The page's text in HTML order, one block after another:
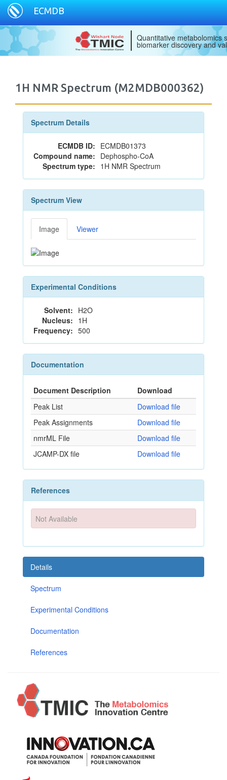
ECMDB
Quantitative metabolomics
biomarker discovery and
1H NMR Spectrum (M2MDB000362)
Spectrum Details
ECMDB ID: ECMDB01373
Compound name: Dephospho-CoA
Spectrum type: 1H NMR Spectrum
Spectrum View
Image Viewer
Experimental Conditions
Solvent: H2O
Nucleus: 1H
Frequency: 500
Documentation
Document Description
Download
Peak List
Download file
Peak Assignments
Download file
nmrML File
Download file
JCAMP-DX file
Download file
References
Not Available
Details
Spectrum
Experimental Conditions
Documentation
References